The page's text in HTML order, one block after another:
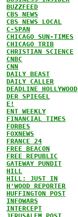
BUZZFEED
CBS NEWS
CBS NEWS LOCAL
C-SPAN
CHICAGO SUN-TIMES
CHICAGO TRIB
CHRISTIAN SCIENCE
CNBC
CNN
DAILY BEAST
DAILY CALLER
DEADLINE HOLLYWOOD
DER SPIEGEL
E!
ENT WEEKLY
FINANCIAL TIMES
FORBES
FOXNEWS
FRANCE 24
FREE BEACON
FREE REPUBLIC
GATEWAY PUNDIT
HILL
HILL: JUST IN
H'WOOD REPORTER
HUFFINGTON POST
INFOWARS
INTERCEPT
JERUSALEM POST